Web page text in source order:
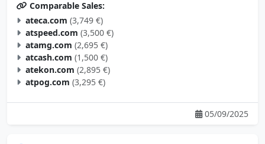
ateca.com (3,749 €)
atspeed.com (3,500 €)
atamg.com (2,695 €)
atcash.com (1,500 €)
atekon.com (2,895 €)
atpog.com (3,295 €)
05/09/2025